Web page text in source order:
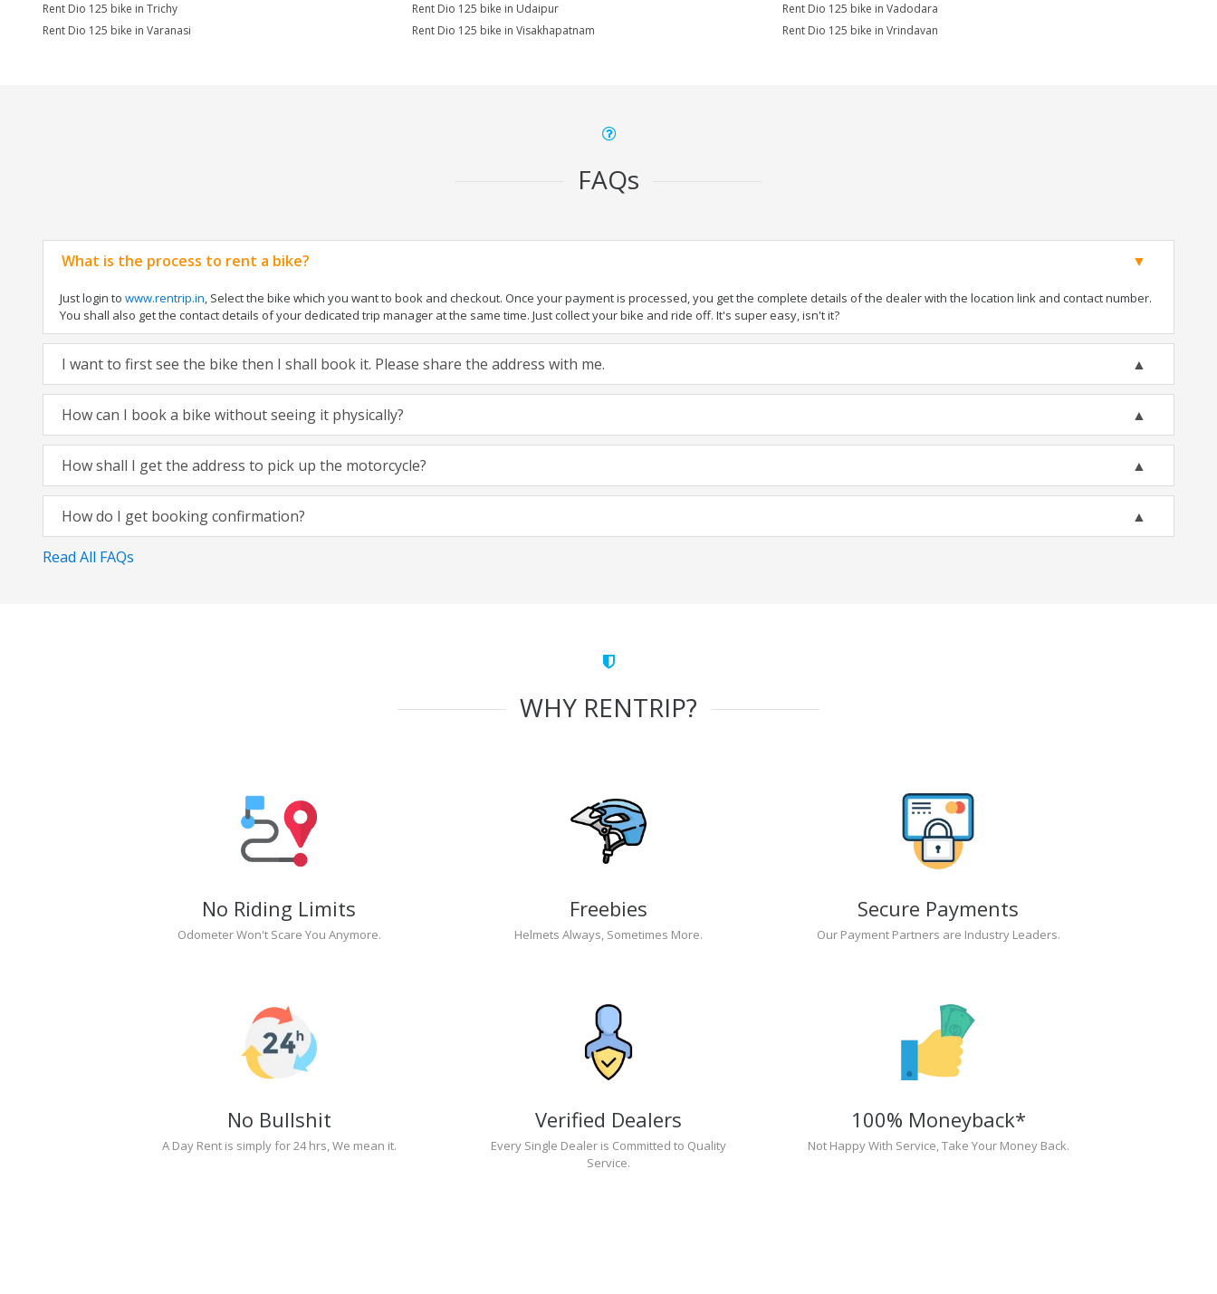
Rent Dio 125 bike in Trichy
Rent Dio 125 bike in Udaipur
Rent Dio 125 bike in Vadodara
Rent Dio 125 bike in Varanasi
Rent Dio 125 bike in Visakhapatnam Rent Dio 125 bike in Vrindavan
FAQs
What is the process to rent a bike?
Just login to www.rentrip.in, Select the bike which you want to book and checkout. Once your payment is processed, you get the complete details of the dealer with the location link and contact number.
You shall also get the contact details of your dedicated trip manager at the same time. Just collect your bike and ride off. It's super easy, isn't it?
I want to first see the bike then I shall book it. Please share the address with me.
How can I book a bike without seeing it physically?
How shall I get the address to pick up the motorcycle?
How do I get booking confirmation?
Read All FAQs
WHY RENTRIP?
No Riding Limits
Odometer Won't Scare You Anymore.
Freebies
Helmets Always, Sometimes More.
Secure Payments
Our Payment Partners are Industry Leaders.
No Bullshit
A Day Rent is simply for 24 hrs, We mean it.
Verified Dealers
Every Single Dealer is Committed to Quality
Service.
100% Moneyback*
Not Happy With Service, Take Your Money Back.